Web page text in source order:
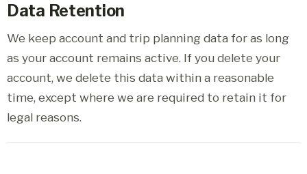
Data Retention
We keep account and trip planning data for as long
as your account remains active. If you delete your
account, we delete this data within a reasonable
time, except where we are required to retain it for
legal reasons.